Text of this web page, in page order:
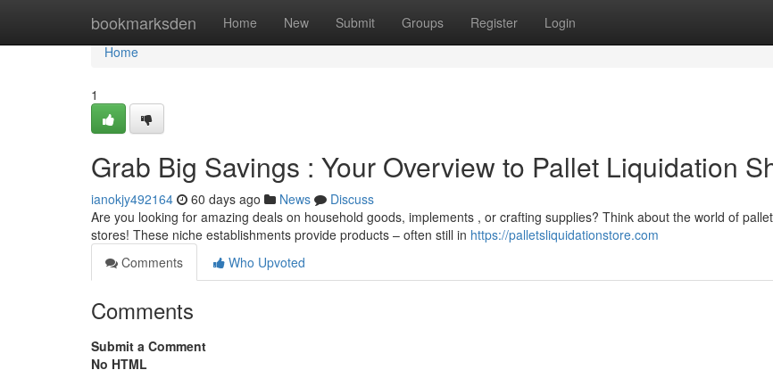
bookmarksden Home New Submit Groups Register Login
Home
Home
1
Grab Big Savings : Your Overview to Pallet Liquidation
ianokjy492164 60 days ago News
Discuss
Are you looking for amazing deals on household goods, implements , or crafting supplies? Think about the world of
stores! These niche establishments provide products – often still in https://palletsliquidationstore.com
Comments
Who Upvoted
Comments
Submit a Comment
No HTML